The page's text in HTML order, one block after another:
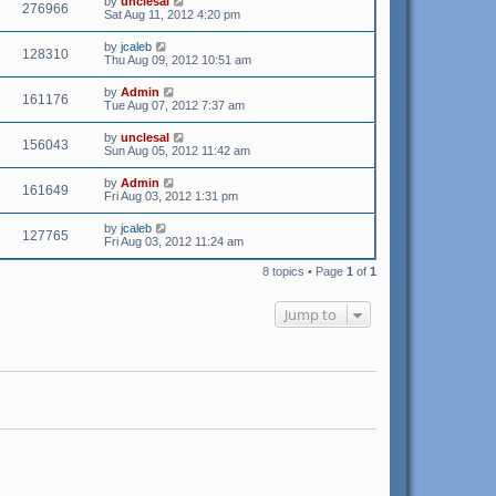
276966
Sat Aug 11, 2012 4:20 pm
128310 by jcaleb
Thu Aug 09, 2012 10:51 am
161176 by Admin
Tue Aug 07, 2012 7:37 am
156043 by unclesal
Sun Aug 05, 2012 11:42 am
161649 by Admin
Fri Aug 03, 2012 1:31 pm
127765 by jcaleb
Fri Aug 03, 2012 11:24 am
8 topics • Page 1 of 1
Jump to